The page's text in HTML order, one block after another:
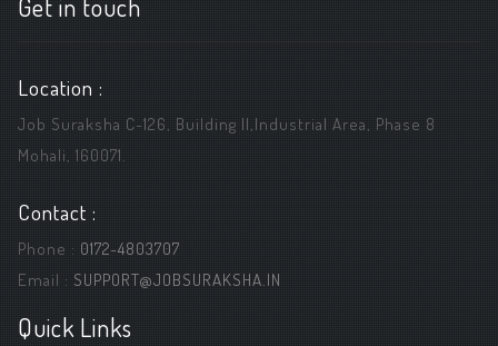
Get in touch
Location :
Job Suraksha C-126, Building ||,Industrial Area, Phase 8
Mohali, 160071.
Contact :
Phone : 0172-4803707
Email : SUPPORT@JOBSURAKSHA.IN
Quick Links